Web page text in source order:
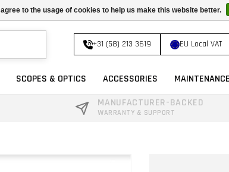
+31 (58) 213 3619 EU Local VAT
SCOPES & OPTICS ACCESSORIES
MANUFACTURER-BACKED
WARRANTY & SUPPORT
to the usage of cookies to help us make this website better.